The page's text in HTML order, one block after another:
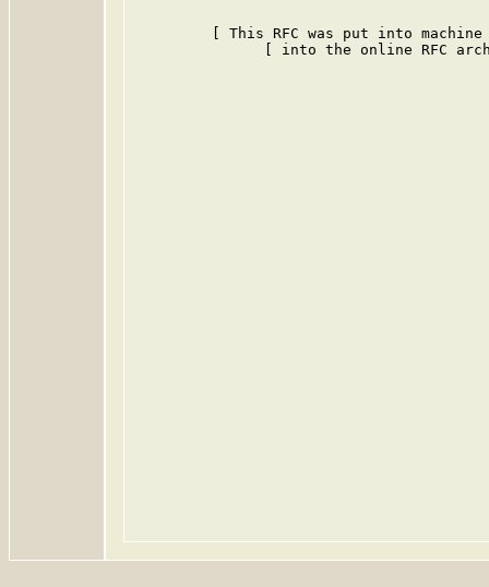
[ This RFC was put into
[ into the online RFC